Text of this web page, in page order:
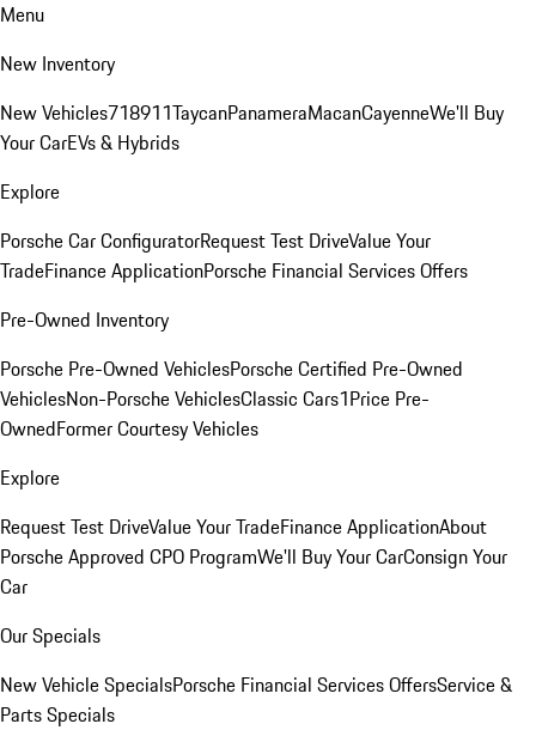
Menu
New Inventory
New Vehicles718911TaycanPanameraMacanCayenneWe'll Buy
Your CarEVs & Hybrids
Explore
Porsche Car ConfiguratorRequest Test DriveValue Your
TradeFinance ApplicationPorsche Financial Services Offers
Pre-Owned Inventory
Porsche Pre-Owned VehiclesPorsche Certified Pre-Owned
VehiclesNon-Porsche VehiclesClassic Cars1Price Pre-
OwnedFormer Courtesy Vehicles
Explore
Request Test DriveValue Your TradeFinance ApplicationAbout
Porsche Approved CPO ProgramWe'll Buy Your CarConsign Your
Car
Our Specials
New Vehicle SpecialsPorsche Financial Services OffersService &
Parts Specials